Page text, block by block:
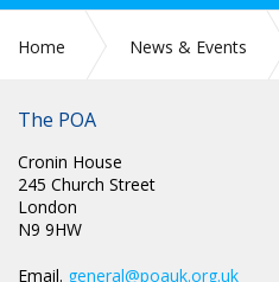
Home News & Events
The POA
Cronin House
245 Church Street
London
N9 9HW
Email. general@poauk.org.uk